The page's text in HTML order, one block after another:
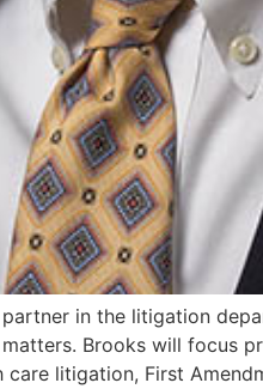
in the litigation
Brooks will focus
care litigation, First